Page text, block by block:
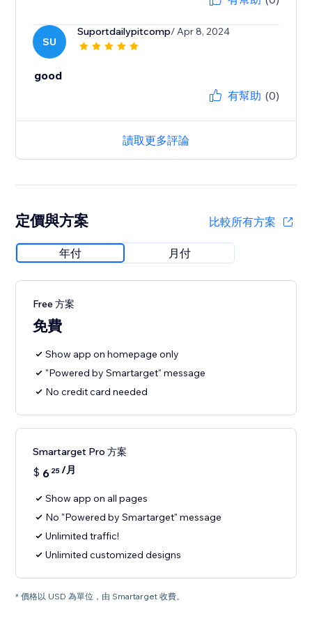
SU
Suportdailypitcomp/ Apr 8, 2024
good
有幫助 (0)
讀取更多評論
定價與方案 比較所有方案
年付 月付
Free 方案
免費
Show app on homepage only
"Powered by Smartarget" message
No credit card needed
Smartarget Pro 方案
$ 6 25/月
Show app on all pages
No "Powered by Smartarget" message
Unlimited traffic!
Unlimited customized designs
* 價格以 USD 為單位，由 Smartarget 收費。